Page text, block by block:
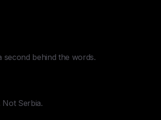
behind the words.
Not Serbia.